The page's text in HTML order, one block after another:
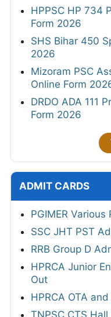
HPPSC HP 734
Form 2026
SHS Bihar 450
2026
Mizoram PSC
Online Form
DRDO ADA 111
Form 2026
ADMIT CARDS
PGIMER
SSC JHT PST
RRB Group D
HPRCA Junior
Out
HPRCA OTA